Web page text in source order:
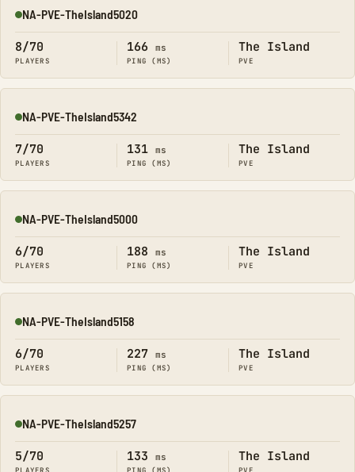
Online
NA-PVE-TheIsland5020
8/70
PLAYERS
166 ms
PING (MS)
The Island
PVE
Online
NA-PVE-TheIsland5342
7/70
PLAYERS
131 ms
PING (MS)
The Island
PVE
Online
NA-PVE-TheIsland5000
6/70
PLAYERS
188 ms
PING (MS)
The Island
PVE
Online
NA-PVE-TheIsland5158
6/70
PLAYERS
227 ms
PING (MS)
The Island
PVE
Online
NA-PVE-TheIsland5257
5/70 133 ms The Island